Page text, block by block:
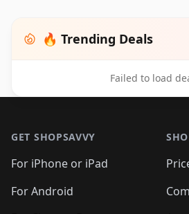
🔥 Trending Deals
Failed to load
GET SHOPSAVVY
For iPhone or iPad
For Android